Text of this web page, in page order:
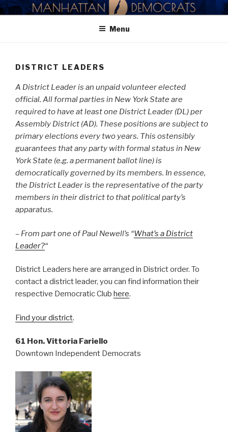
Skip
to
MANHATTAN DEMOCRATIC
Menu
DISTRICT LEADERS
A District Leader is an unpaid volunteer elected
official. All formal parties in New York State are
required to have at least one District Leader (DL) per
Assembly District (AD). These positions are subject to
primary elections every two years. This ostensibly
guarantees that any party with formal status in New
York State (e.g. a permanent ballot line) is
democratically governed by its members. In essence,
the District Leader is the representative of the party
members in their district to that political party’s
apparatus.
– From part one of Paul Newell’s “What’s a District
Leader?“
District Leaders here are arranged in District order. To
contact a district leader, you can find information their
respective Democratic Club here.
Find your district.
61 Hon. Vittoria Fariello
Downtown Independent Democrats